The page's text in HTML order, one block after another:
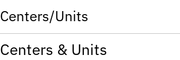
Centers/Units
Centers & Units